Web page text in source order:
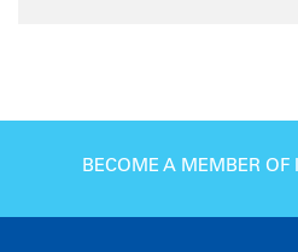
BECOME A MEMBER OF